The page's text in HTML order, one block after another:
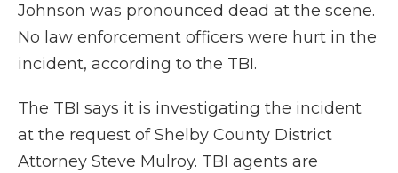
Johnson was pronounced dead at the scene.
No law enforcement officers were hurt in the
incident, according to the TBI.
The TBI says it is investigating the incident
at the request of Shelby County District
Attorney Steve Mulroy. TBI agents are